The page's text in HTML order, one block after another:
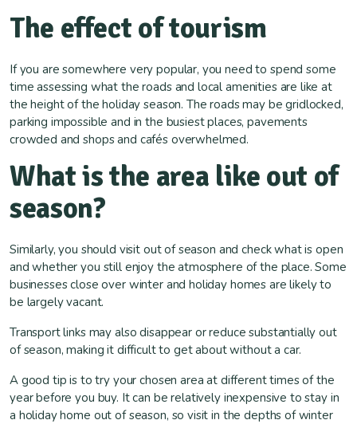
The effect of tourism
If you are somewhere very popular, you need to spend some
time assessing what the roads and local amenities are like at
the height of the holiday season. The roads may be gridlocked,
parking impossible and in the busiest places, pavements
crowded and shops and cafés overwhelmed.
What is the area like out of
season?
Similarly, you should visit out of season and check what is open
and whether you still enjoy the atmosphere of the place. Some
businesses close over winter and holiday homes are likely to
be largely vacant.
Transport links may also disappear or reduce substantially out
of season, making it difficult to get about without a car.
A good tip is to try your chosen area at different times of the
year before you buy. It can be relatively inexpensive to stay in
a holiday home out of season, so visit in the depths of winter